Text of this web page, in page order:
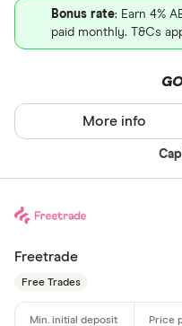
Bonus rate: Earn 4%
paid monthly. T&Cs
More info
Freetrade
Free Trades